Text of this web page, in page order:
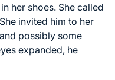
her shoes. She called
invited him to her
possibly some
expanded, he